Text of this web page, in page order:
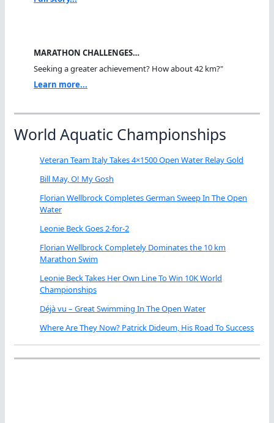
MARATHON CHALLENGES…
Seeking a greater achievement? How about 42 km?"
Learn more...
World Aquatic Championships
Veteran Team Italy Takes 4×1500 Open Water Relay Gold
Bill May, O! My Gosh
Florian Wellbrock Completes German Sweep In The Open
Water
Leonie Beck Goes 2-for-2
Florian Wellbrock Completely Dominates the 10 km
Marathon Swim
Leonie Beck Takes Her Own Line To Win 10K World
Championships
Déjà vu – Great Swimming In The Open Water
Where Are They Now? Patrick Dideum, His Road To Success